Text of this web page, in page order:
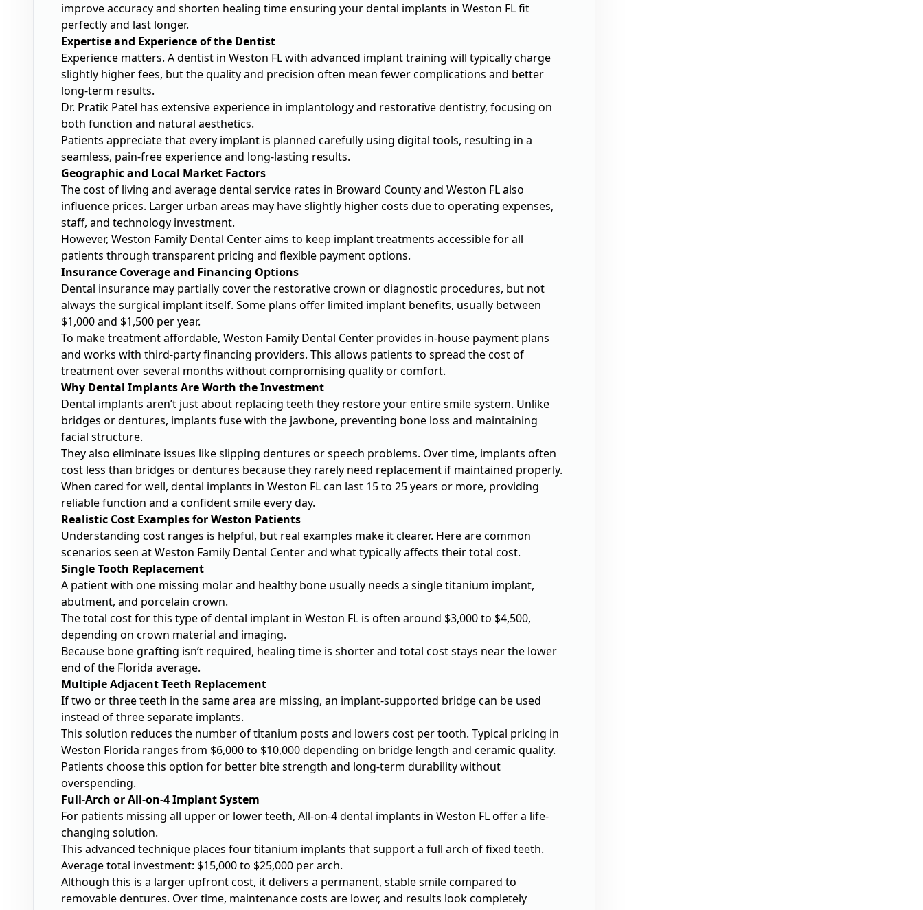
improve accuracy and shorten healing time ensuring your dental implants in Weston FL fit
perfectly and last longer.
Expertise and Experience of the Dentist
Experience matters. A dentist in Weston FL with advanced implant training will typically charge
slightly higher fees, but the quality and precision often mean fewer complications and better
long-term results.
Dr. Pratik Patel has extensive experience in implantology and restorative dentistry, focusing on
both function and natural aesthetics.
Patients appreciate that every implant is planned carefully using digital tools, resulting in a
seamless, pain-free experience and long-lasting results.
Geographic and Local Market Factors
The cost of living and average dental service rates in Broward County and Weston FL also
influence prices. Larger urban areas may have slightly higher costs due to operating expenses,
staff, and technology investment.
However, Weston Family Dental Center aims to keep implant treatments accessible for all
patients through transparent pricing and flexible payment options.
Insurance Coverage and Financing Options
Dental insurance may partially cover the restorative crown or diagnostic procedures, but not
always the surgical implant itself. Some plans offer limited implant benefits, usually between
$1,000 and $1,500 per year.
To make treatment affordable, Weston Family Dental Center provides in-house payment plans
and works with third-party financing providers. This allows patients to spread the cost of
treatment over several months without compromising quality or comfort.
Why Dental Implants Are Worth the Investment
Dental implants aren’t just about replacing teeth they restore your entire smile system. Unlike
bridges or dentures, implants fuse with the jawbone, preventing bone loss and maintaining
facial structure.
They also eliminate issues like slipping dentures or speech problems. Over time, implants often
cost less than bridges or dentures because they rarely need replacement if maintained properly.
When cared for well, dental implants in Weston FL can last 15 to 25 years or more, providing
reliable function and a confident smile every day.
Realistic Cost Examples for Weston Patients
Understanding cost ranges is helpful, but real examples make it clearer. Here are common
scenarios seen at Weston Family Dental Center and what typically affects their total cost.
Single Tooth Replacement
A patient with one missing molar and healthy bone usually needs a single titanium implant,
abutment, and porcelain crown.
The total cost for this type ofdental implant in Weston FL is often around $3,000 to $4,500,
depending on crown material and imaging.
Because bone grafting isn’t required, healing time is shorter and total cost stays near the lower
end of the Florida average.
Multiple Adjacent Teeth Replacement
If two or three teeth in the same area are missing, an implant-supported bridge can be used
instead of three separate implants.
This solution reduces the number of titanium posts and lowers cost per tooth. Typical pricing in
Weston Florida ranges from $6,000 to $10,000 depending on bridge length and ceramic quality.
Patients choose this option for better bite strength and long-term durability without
overspending.
Full-Arch or All-on-4 Implant System
For patients missing all upper or lower teeth, All-on-4 dental implants in Weston FLoffer a life-
changing solution.
This advanced technique places four titanium implants that support a full arch of fixed teeth.
Average total investment: $15,000 to $25,000 per arch.
Although this is a larger upfront cost, it delivers a permanent, stable smile compared to
removable dentures. Over time, maintenance costs are lower, and results look completely